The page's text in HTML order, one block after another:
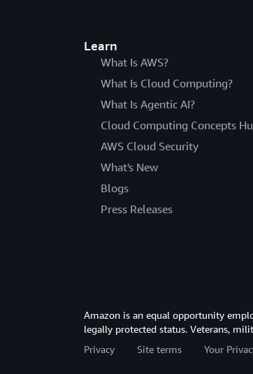
Learn
What Is AWS?
What Is Cloud Computing?
What Is Agentic AI?
Cloud Computing Concepts
AWS Cloud Security
What's New
Blogs
Press Releases
Amazon is an equal opportunity
legally protected status. Veterans,
Privacy
Site terms Your